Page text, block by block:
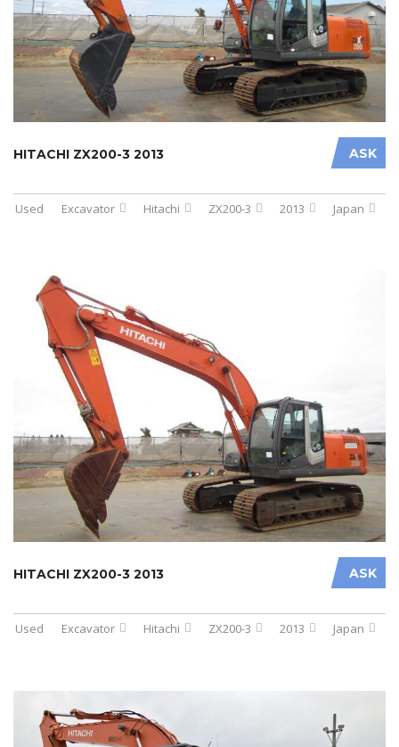
ASK
HITACHI ZX200-3 2013
Used Excavator Hitachi ZX200-3 2013 Japan
ASK
HITACHI ZX200-3 2013
Used Excavator Hitachi ZX200-3 2013 Japan